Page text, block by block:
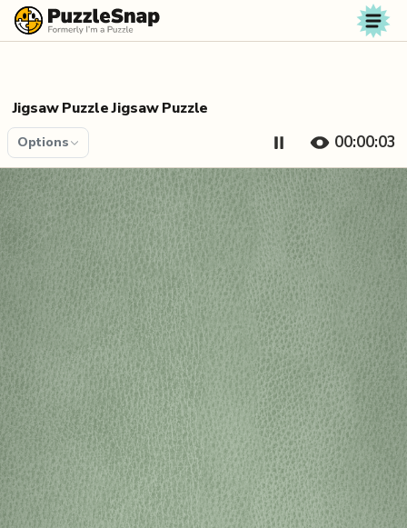
Skip to content
Jigsaw Puzzle Jigsaw Puzzle
Options 00:00:04